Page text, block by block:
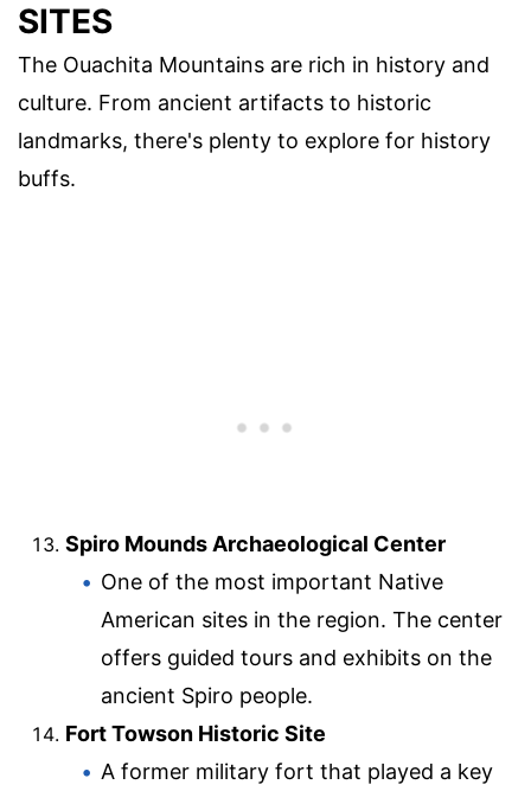
SITES
The Ouachita Mountains are rich in history and
culture. From ancient artifacts to historic
landmarks, there's plenty to explore for history
buffs.
Spiro Mounds Archaeological Center
One of the most important Native
American sites in the region. The center
offers guided tours and exhibits on the
ancient Spiro people.
Fort Towson Historic Site
A former military fort that played a key